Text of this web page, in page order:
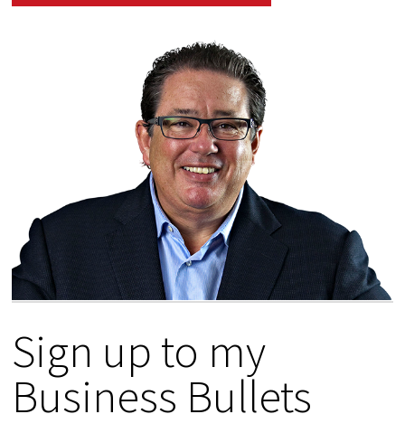
Sign up to my
Business Bullets